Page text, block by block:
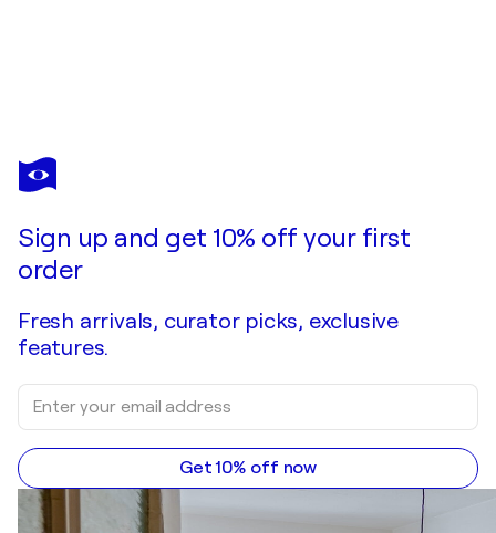
ADA CHINI
Fanad Head Lighthouse
Sign up and get 10% off your first
order
Fresh arrivals, curator picks, exclusive
features.
Get 10% off now